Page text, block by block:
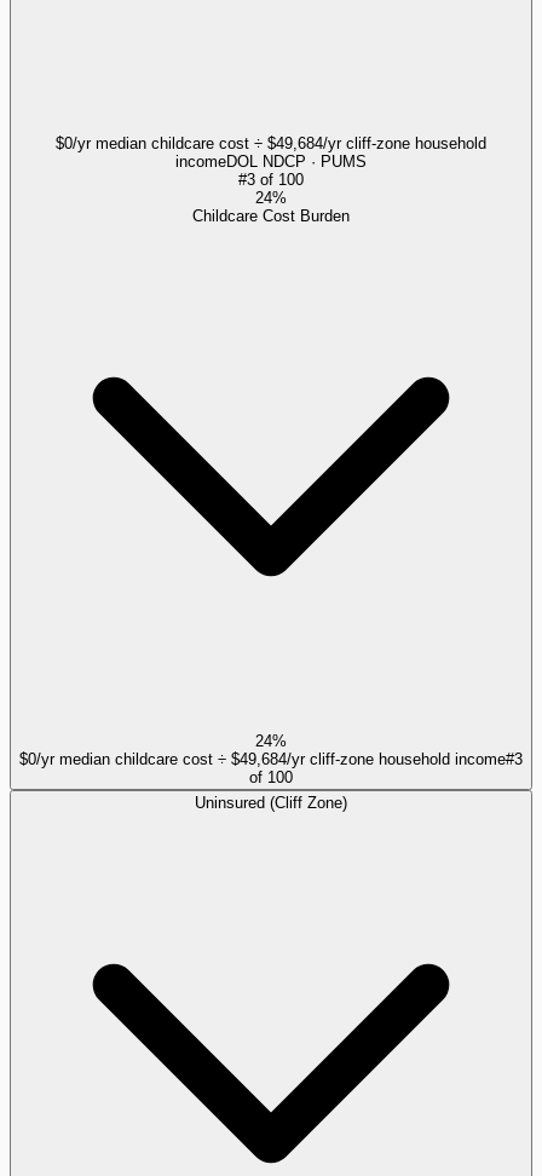
$0/yr median childcare cost ÷ $49,684/yr cliff-zone household
incomeDOL NDCP · PUMS
#3 of 100
24%
Childcare Cost Burden
24%
$0/yr median childcare cost ÷ $49,684/yr cliff-zone household income#3
of 100
Uninsured (Cliff Zone)